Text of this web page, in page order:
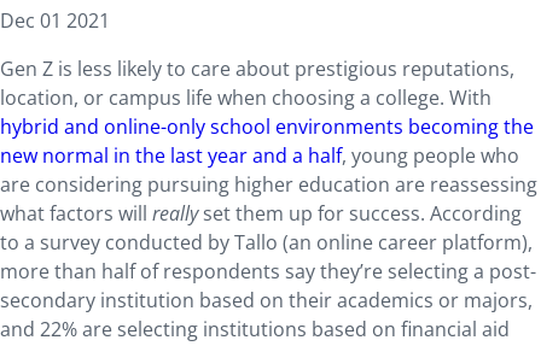
Dec 01 2021
Gen Z is less likely to care about prestigious reputations,
location, or campus life when choosing a college. With
hybrid and online-only school environments becoming the
new normal in the last year and a half, young people who
are considering pursuing higher education are reassessing
what factors will reallyset them up for success. According
to a survey conducted by Tallo (an online career platform),
more than half of respondents say they’re selecting a post-
secondary institution based on their academics or majors,
and 22% are selecting institutions based on financial aid